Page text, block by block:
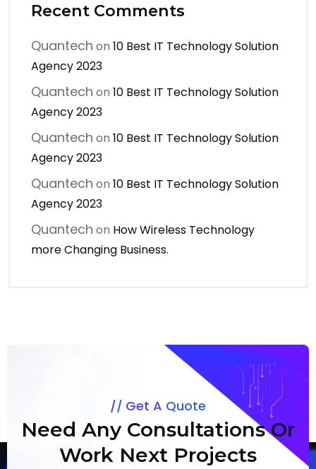
Recent Comments
Quantech on 10 Best IT Technology Solution
Agency 2023
Quantech on 10 Best IT Technology Solution
Agency 2023
Quantech on 10 Best IT Technology Solution
Agency 2023
Quantech on 10 Best IT Technology Solution
Agency 2023
Quantech on How Wireless Technology
more Changing Business.
Get A Quote
Need Any Consultations Or
Work Next Projects